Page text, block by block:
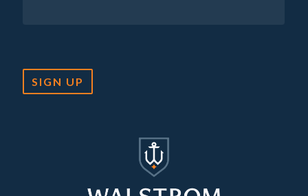
SIGN UP